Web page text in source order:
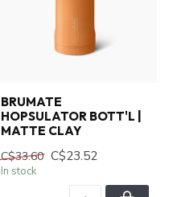
BRUMATE
HOPSULATOR BOTT'L |
MATTE CLAY
C$33.60 C$23.52
In stock